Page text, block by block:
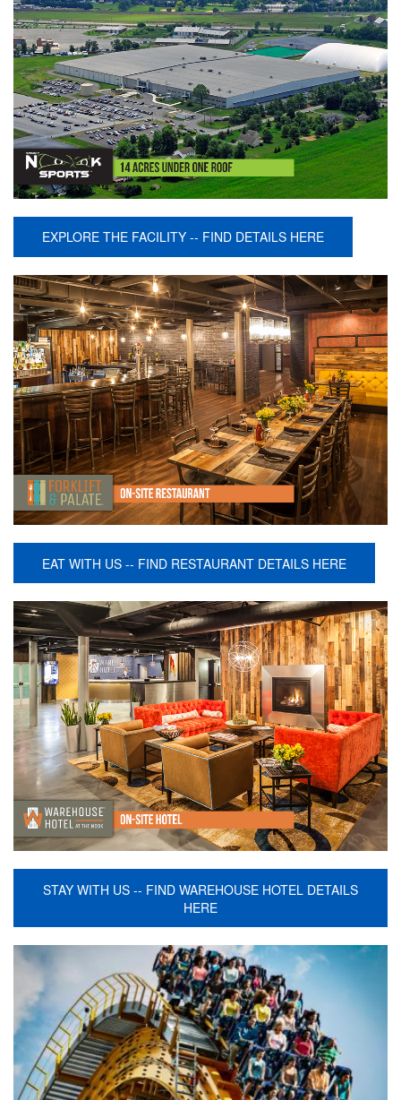
EXPLORE THE FACILITY -- FIND DETAILS HERE
EAT WITH US -- FIND RESTAURANT DETAILS HERE
STAY WITH US -- FIND WAREHOUSE HOTEL DETAILS
HERE